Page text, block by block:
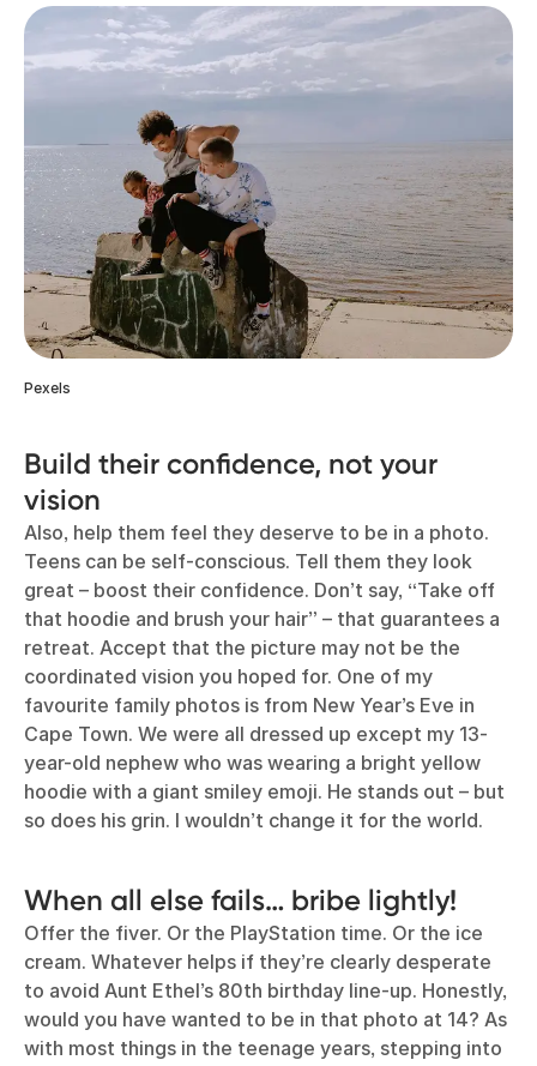
Pexels
Build their confidence, not your
vision
Also, help them feel they deserve to be in a photo.
Teens can be self-conscious. Tell them they look
great – boost their confidence. Don’t say, “Take off
that hoodie and brush your hair” – that guarantees a
retreat. Accept that the picture may not be the
coordinated vision you hoped for. One of my
favourite family photos is from New Year’s Eve in
Cape Town. We were all dressed up except my 13-
year-old nephew who was wearing a bright yellow
hoodie with a giant smiley emoji. He stands out – but
so does his grin. I wouldn’t change it for the world.
When all else fails… bribe lightly!
Offer the fiver. Or the PlayStation time. Or the ice
cream. Whatever helps if they’re clearly desperate
to avoid Aunt Ethel’s 80th birthday line-up. Honestly,
would you have wanted to be in that photo at 14? As
with most things in the teenage years, stepping into